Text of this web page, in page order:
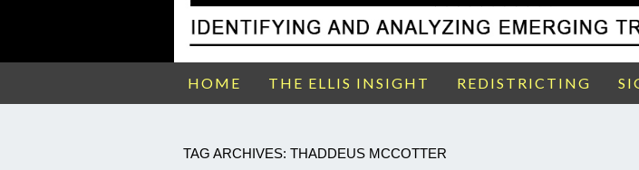
HOME THE ELLIS INSIGHT REDISTRICTING
TAG ARCHIVES: THADDEUS MCCOTTER